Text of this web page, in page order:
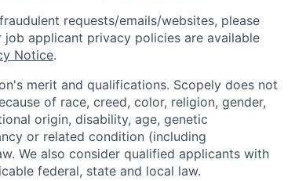
requests/emails/websites, please
applicant privacy policies are available
Notice.
merit and qualifications. Scopely does not
of race, creed, color, religion, gender,
origin, disability, age, genetic
or related condition (including
We also consider qualified applicants with
federal, state and local law.